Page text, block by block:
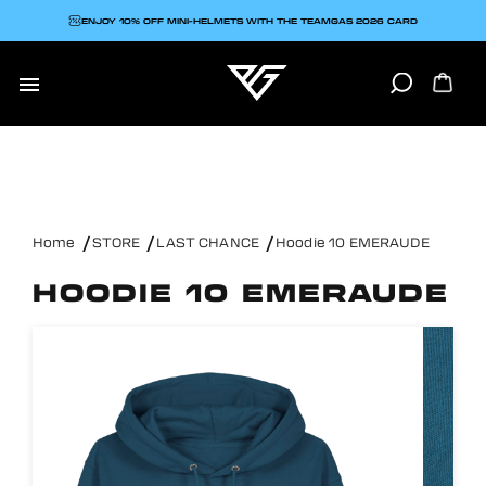

ENJOY 10% OFF MINI-HELMETS WITH THE TEAMGAS 2026 CARD
Home STORE LAST CHANCE Hoodie 10 EMERAUDE
HOODIE 10 EMERAUDE